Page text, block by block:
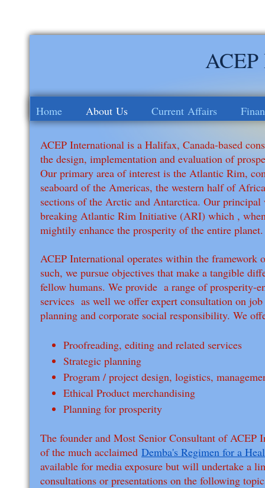
Home About Us Current Affairs
ACEP International is a Halifax, Canada-based
the design, implementation and evaluation of
Our primary area of interest is the Atlantic Rim,
seaboard of the Americas, the western half of
sections of the Arctic and Antarctica. Our
breaking Atlantic Rim Initiative (ARI) which ,
mightily enhance the prosperity of the entire planet.
ACEP International operates within the framework
such, we pursue objectives that make a tangible
fellow humans. We provide a range of prosperity-
services as well we offer expert consultation on
planning and corporate social responsibility. We
Proofreading, editing and related services
Strategic planning
Program / project design, logistics,
Ethical Product merchandising
Planning for prosperity
The founder and Most Senior Consultant of ACEP
of the much acclaimed Demba's Regimen for a
available for media exposure but will undertake a
consultations or presentations on the following